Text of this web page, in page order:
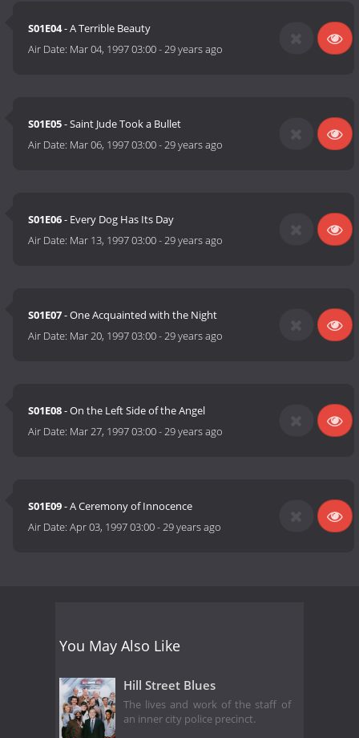
S01E04- A Terrible Beauty
Air Date: Mar 04, 1997 03:00-29 years ago
S01E05- Saint Jude Took a Bullet
Air Date: Mar 06, 1997 03:00-29 years ago
S01E06- Every Dog Has Its Day
Air Date: Mar 13, 1997 03:00-29 years ago
S01E07- One Acquainted with the Night
Air Date: Mar 20, 1997 03:00-29 years ago
S01E08- On the Left Side of the Angel
Air Date: Mar 27, 1997 03:00-29 years ago
S01E09- A Ceremony of Innocence
Air Date:Apr 03, 1997 03:00-29 years ago
You May Also Like
Hill Street Blues
The lives and work of the staff of
an inner city police precinct.